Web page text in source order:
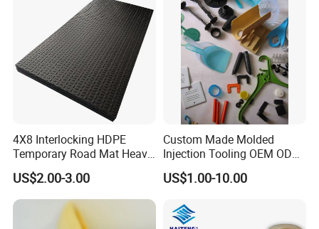
4X8 Interlocking HDPE
Temporary Road Mat Heavy
Load Capacity Plastic
Ground Protection Mat for
Construction Site
US$2.00-3.00
Custom Made Molded
Injection Tooling OEM ODM
Silicone Rubber Plastic Part
US$1.00-10.00